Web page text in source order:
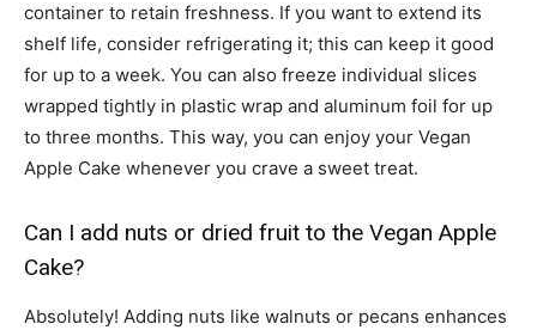
container to retain freshness. If you want to extend its
shelf life, consider refrigerating it; this can keep it good
for up to a week. You can also freeze individual slices
wrapped tightly in plastic wrap and aluminum foil for up
to three months. This way, you can enjoy your Vegan
Apple Cake whenever you crave a sweet treat.
Can I add nuts or dried fruit to the Vegan Apple
Cake?
Absolutely! Adding nuts like walnuts or pecans enhances